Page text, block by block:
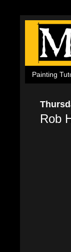
Painting
Rob